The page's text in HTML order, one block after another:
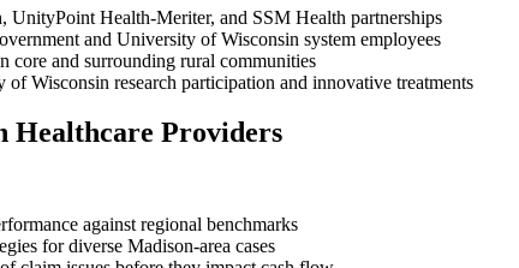
Health-Meriter, and SSM Health partnerships
and University of Wisconsin system employees
core and surrounding rural communities
Wisconsin research participation and innovative treatments
Healthcare Providers
against regional benchmarks
for diverse Madison-area cases